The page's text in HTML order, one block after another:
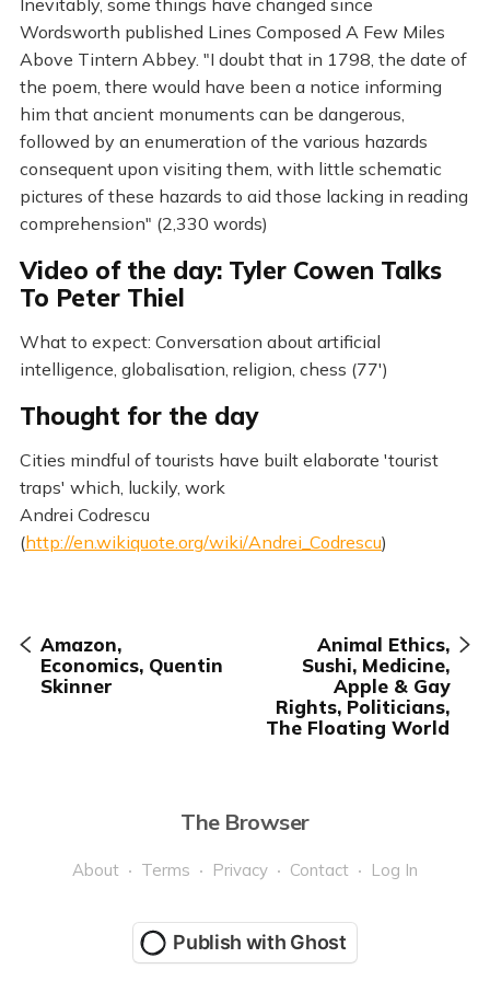
Wordsworth published Lines Composed A Few Miles
Above Tintern Abbey. "I doubt that in 1798, the date of
the poem, there would have been a notice informing
him that ancient monuments can be dangerous,
followed by an enumeration of the various hazards
consequent upon visiting them, with little schematic
pictures of these hazards to aid those lacking in reading
comprehension" (2,330 words)
Video of the day: Tyler Cowen Talks
To Peter Thiel
What to expect: Conversation about artificial
intelligence, globalisation, religion, chess (77')
Thought for the day
Cities mindful of tourists have built elaborate 'tourist
traps' which, luckily, work
Andrei Codrescu
(http://en.wikiquote.org/wiki/Andrei_Codrescu)
Amazon,
Economics, Quentin
Skinner
Animal Ethics,
Sushi, Medicine,
Apple & Gay
Rights, Politicians,
The Floating World
The Browser
About Terms Privacy Contact Log In
Publish with Ghost